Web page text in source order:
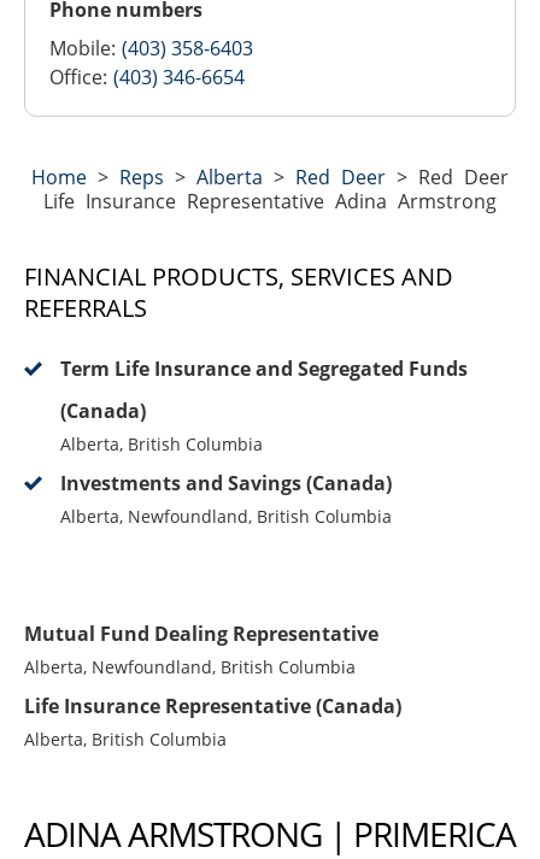
Phone numbers
Mobile: (403) 358-6403
Office: (403) 346-6654
Home > Reps > Alberta > Red Deer > Red Deer
Life Insurance Representative Adina Armstrong
FINANCIAL PRODUCTS, SERVICES AND
REFERRALS
Term Life Insurance and Segregated Funds
(Canada)
Alberta, British Columbia
Investments and Savings (Canada)
Alberta, Newfoundland, British Columbia
Mutual Fund Dealing Representative
Alberta, Newfoundland, British Columbia
Life Insurance Representative (Canada)
Alberta, British Columbia
ADINA ARMSTRONG | PRIMERICA